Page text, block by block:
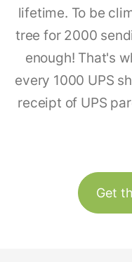
lifetime. To be
tree for 2000
enough! That's
every 1000 UPS
receipt of UPS
Get